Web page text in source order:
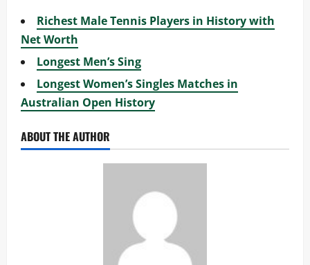
Richest Male Tennis Players in History with
Net Worth
Longest Men’s Sing
Longest Women’s Singles Matches in
Australian Open History
ABOUT THE AUTHOR